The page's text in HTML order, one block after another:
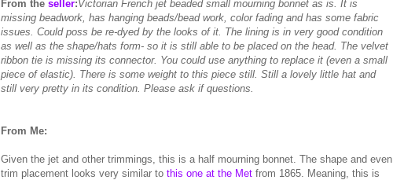
From the seller:Victorian French jet beaded small mourning bonnet as is. It is
missing beadwork, has hanging beads/bead work, color fading and has some fabric
issues. Could poss be re-dyed by the looks of it. The lining is in very good condition
as well as the shape/hats form- so it is still able to be placed on the head. The velvet
ribbon tie is missing its connector. You could use anything to replace it (even a small
piece of elastic). There is some weight to this piece still. Still a lovely little hat and
still very pretty in its condition. Please ask if questions.
From Me:
Given the jet and other trimmings, this is a half mourning bonnet. The shape and even
trim placement looks very similar to this one at the Met from 1865. Meaning, this is